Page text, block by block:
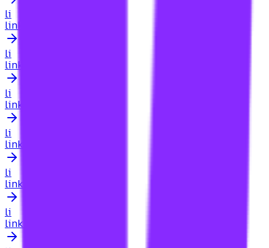
li
link building for lawyers
li
link building for lawyers searcharoo
li
link building for legal sites
li
link building for listicles
li
link building for lithuania
li
link building for live streaming content